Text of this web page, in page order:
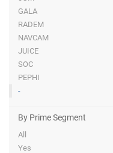
GALA
RADEM
NAVCAM
JUICE
SOC
PEPHI
-
By Prime Segment
All
Yes